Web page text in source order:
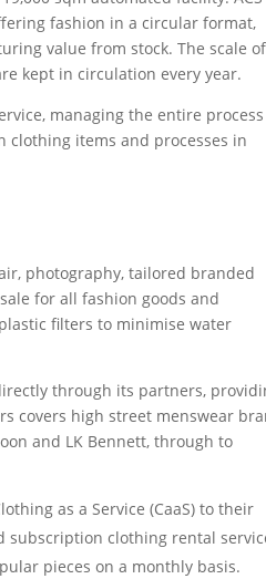
fashion in a circular format,
value from stock. The scale of
kept in circulation every year.
managing the entire process
items and processes in
photography, tailored branded
for all fashion goods and
filters to minimise water
through its partners,
covers high street menswear
and LK Bennett, through to
as a Service (CaaS) to their
subscription clothing rental
pieces on a monthly basis.